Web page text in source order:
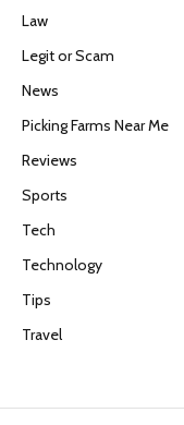
Law
Legit or Scam
News
Picking Farms Near Me
Reviews
Sports
Tech
Technology
Tips
Travel